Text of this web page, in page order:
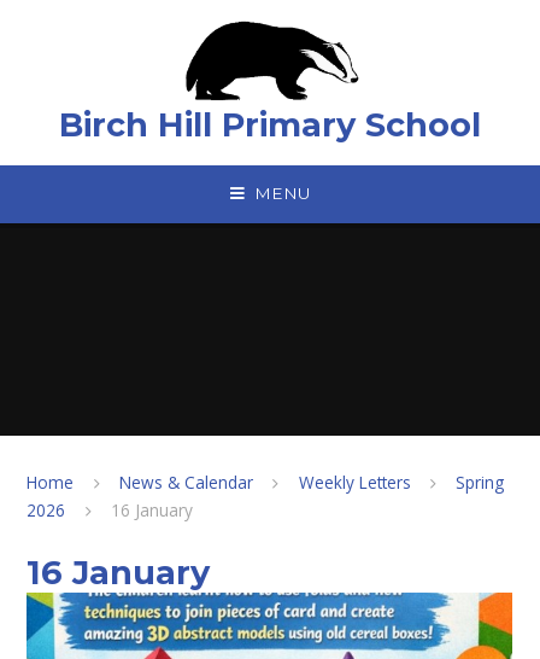
Birch Hill Primary School
MENU
Home News & Calendar Weekly Letters
Spring
2026
16 January
16 January